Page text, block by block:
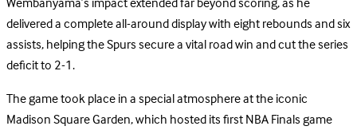
delivered a complete all-around display with eight rebounds and six
assists, helping the Spurs secure a vital road win and cut the series
deficit to 2-1.
The game took place in a special atmosphere at the iconic
Madison Square Garden, which hosted its first NBA Finals game